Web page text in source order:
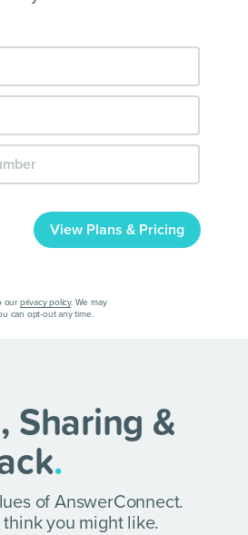
View Plans & Pricing
our privacy policy. We may
can opt-out any time.
Sharing &
.
of AnswerConnect.
you might like.